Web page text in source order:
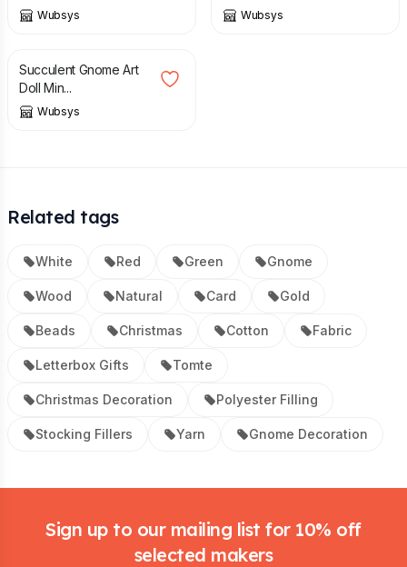
Wubsys Wubsys
£ 40.00
Succulent Gnome Art
Doll Min...
Wubsys
Related tags
White Red Green Gnome
Wood Natural Card Gold
Beads Christmas Cotton Fabric
Letterbox Gifts Tomte
Christmas Decoration Polyester Filling
Stocking Fillers Yarn Gnome Decoration
Sign up to our mailing list for 10% off
selected makers